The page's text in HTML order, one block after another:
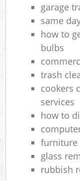
garage
same
how to
bulbs
trash
cookers
services
how to
furniture
glass
rubbish